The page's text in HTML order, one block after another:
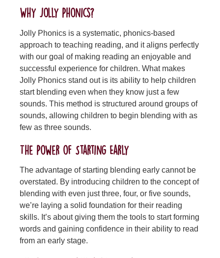
Why Jolly Phonics?
Jolly Phonics is a systematic, phonics-based
approach to teaching reading, and it aligns perfectly
with our goal of making reading an enjoyable and
successful experience for children. What makes
Jolly Phonics stand out is its ability to help children
start blending even when they know just a few
sounds. This method is structured around groups of
sounds, allowing children to begin blending with as
few as three sounds.
The Power of Starting Early
The advantage of starting blending early cannot be
overstated. By introducing children to the concept of
blending with even just three, four, or five sounds,
we’re laying a solid foundation for their reading
skills. It’s about giving them the tools to start forming
words and gaining confidence in their ability to read
from an early stage.